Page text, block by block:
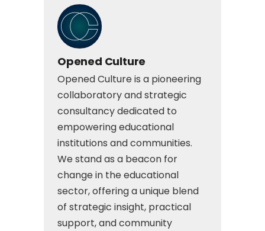
Opened Culture
Opened Culture is a pioneering
collaboratory and strategic
consultancy dedicated to
empowering educational
institutions and communities.
We stand as a beacon for
change in the educational
sector, offering a unique blend
of strategic insight, practical
support, and community